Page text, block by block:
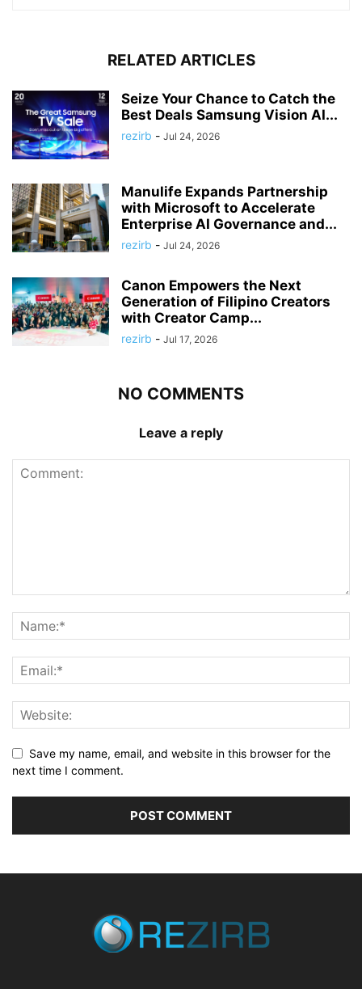
RELATED ARTICLES
Seize Your Chance to Catch the
Best Deals Samsung Vision AI...
rezirb - Jul 24, 2026
Manulife Expands Partnership
with Microsoft to Accelerate
Enterprise AI Governance and...
rezirb - Jul 24, 2026
Canon Empowers the Next
Generation of Filipino Creators
with Creator Camp...
rezirb - Jul 17, 2026
NO COMMENTS
Leave a reply
Save my name, email, and website in this browser for the
next time I comment.